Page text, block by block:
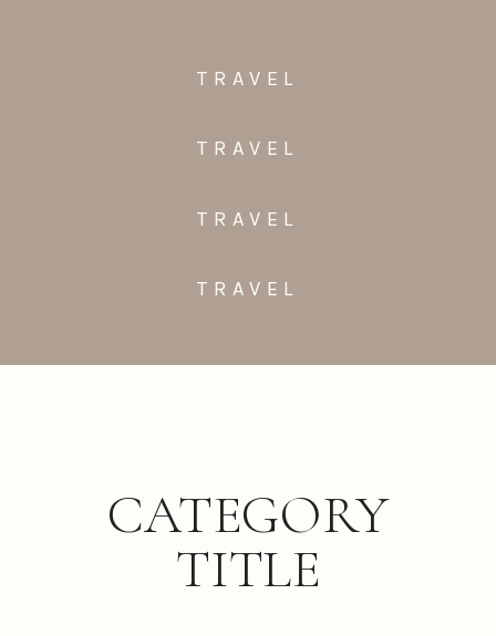
TRAVEL
TRAVEL
TRAVEL
TRAVEL
CATEGORY
TITLE